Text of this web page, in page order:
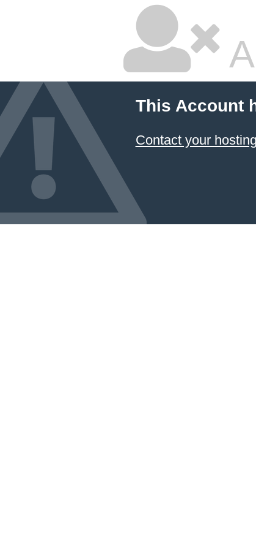
This Account
Contact your